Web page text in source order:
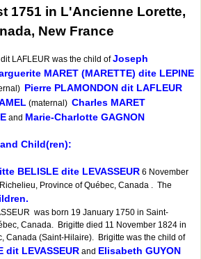
1751 in L'Ancienne Lorette,
New France
LAFLEUR was the child ofJoseph
MARET (MARETTE) dite LEPINE
Pierre PLAMONDON dit LAFLEUR
(maternal) Charles MARET
and Marie-Charlotte GAGNON
Child(ren):
BELISLE dite LEVASSEUR 6 November
Province of Québec, Canada . The
was born 19 January 1750 in Saint-
Canada. Brigitte died 11 November 1824 in
Canada (Saint-Hilaire). Brigitte was the child of
dit LEVASSEUR and Elisabeth GUYON